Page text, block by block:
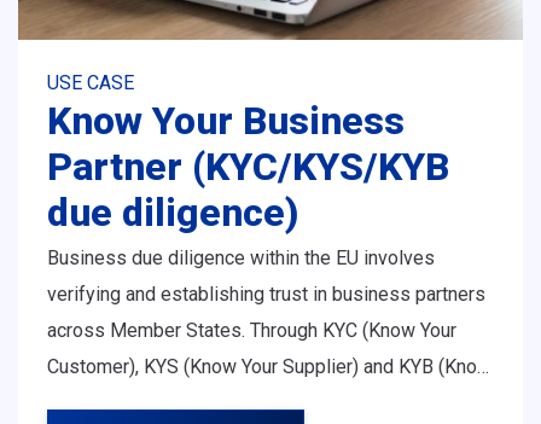
USE CASE
Know Your Business
Partner (KYC/KYS/KYB
due diligence)
Business due diligence within the EU involves
verifying and establishing trust in business partners
across Member States. Through KYC (Know Your
Customer), KYS (Know Your Supplier) and KYB (Know